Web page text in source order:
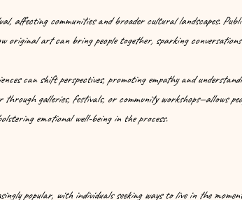
affecting communities and broader cultural landscapes.
original art can bring people together, sparking
can shift perspectives, promoting empathy and
galleries, festivals, or community workshops—allows
emotional well-being in the process.
popular, with individuals seeking ways to live in the